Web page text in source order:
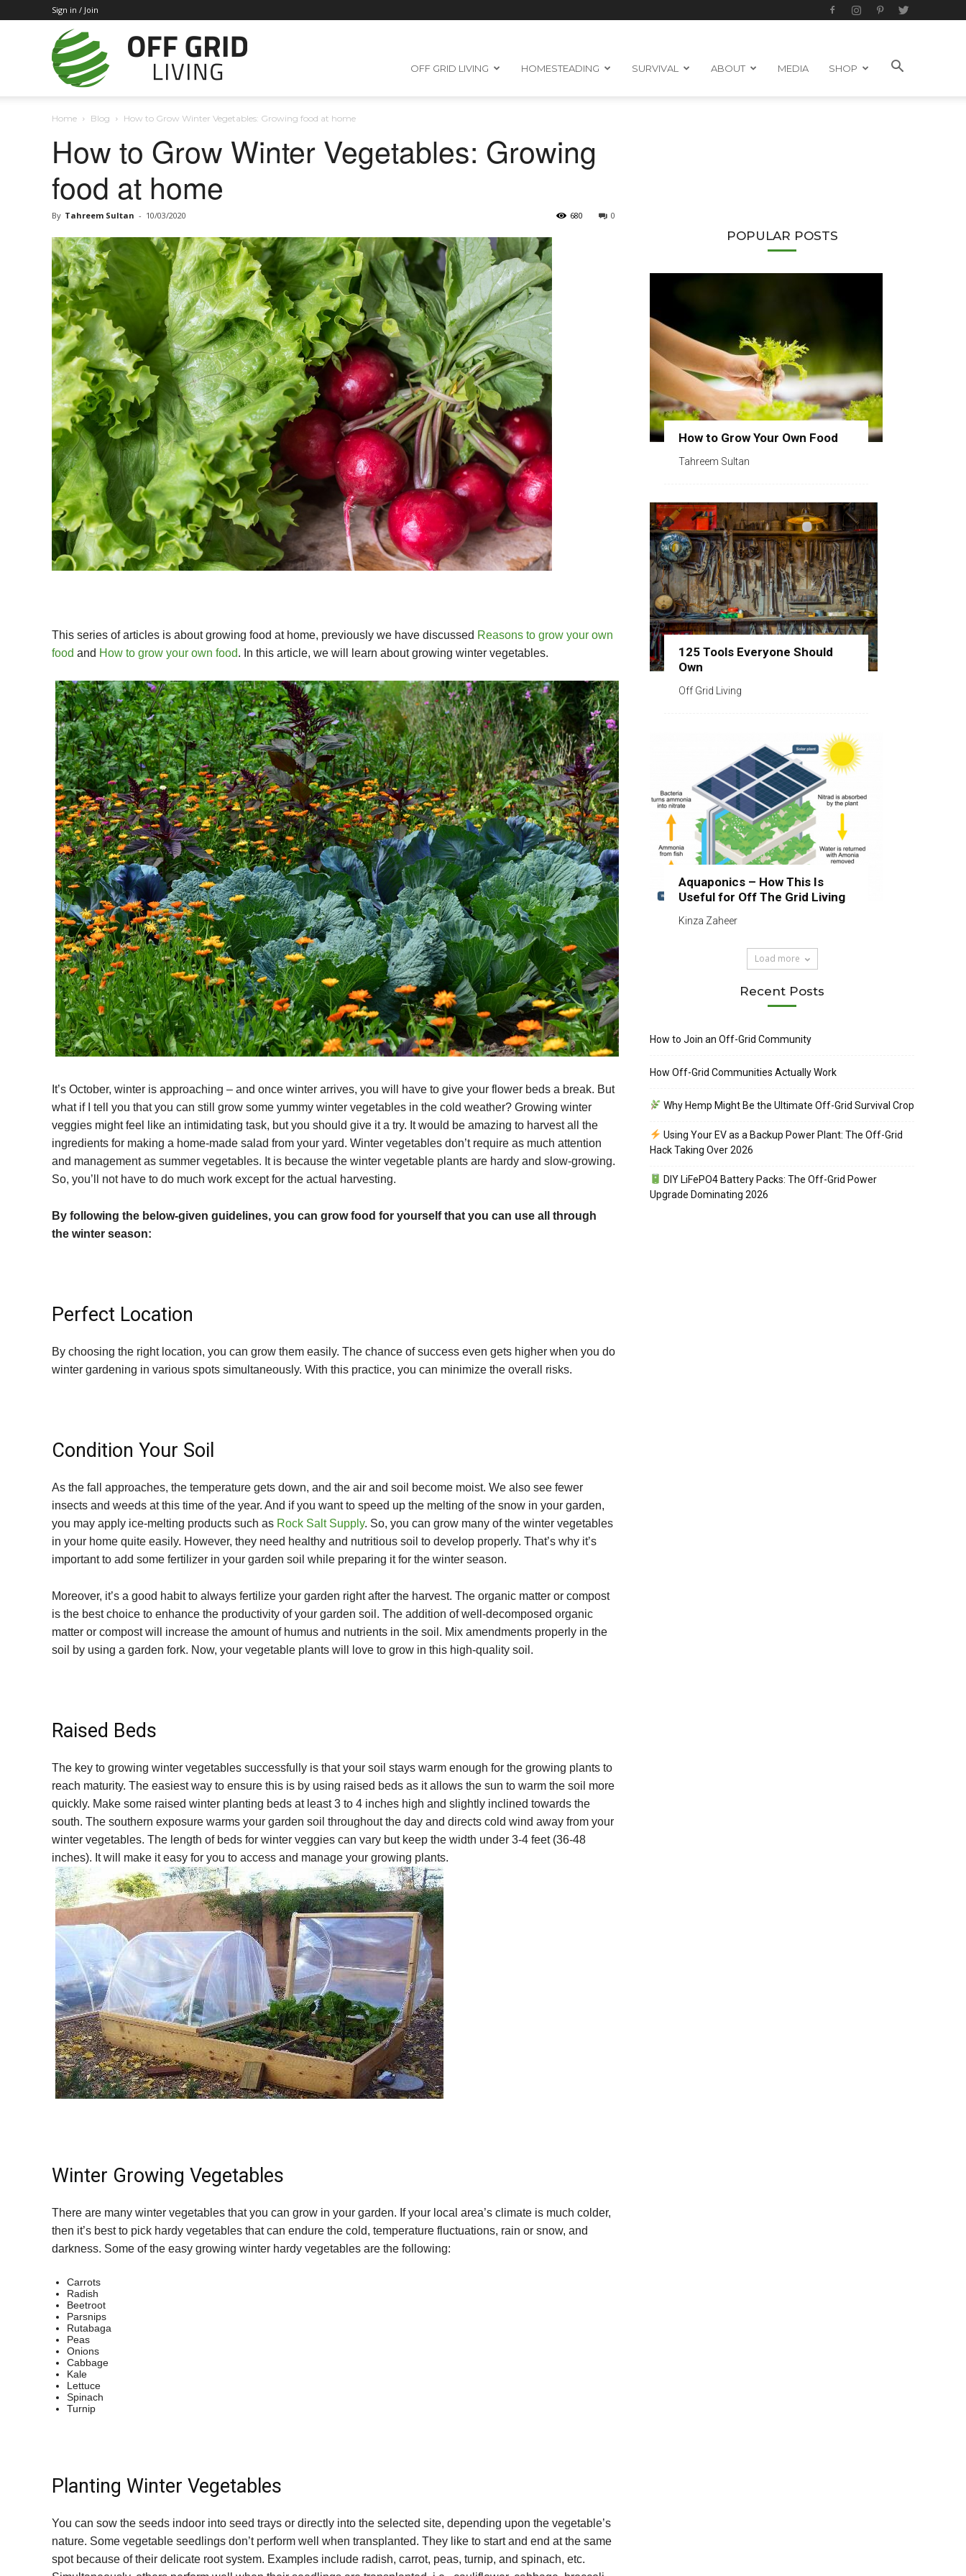
Sign in / Join
Off
OFF GRID LIVING HOMESTEADING SURVIVAL ABOUT MEDIA SHOP
Home Blog How to Grow Winter Vegetables: Growing food at home
How to Grow Winter Vegetables: Growing
food at home
By Tahreem Sultan - 10/03/2020 0
680
This series of articles is about growing food at home, previously we have discussed Reasons to grow your own
food and How to grow your own food. In this article, we will learn about growing winter vegetables.
It’s October, winter is approaching – and once winter arrives, you will have to give your flower beds a break. But
what if I tell you that you can still grow some yummy winter vegetables in the cold weather? Growing winter
veggies might feel like an intimidating task, but you should give it a try. It would be amazing to harvest all the
ingredients for making a home-made salad from your yard. Winter vegetables don’t require as much attention
and management as summer vegetables. It is because the winter vegetable plants are hardy and slow-growing.
So, you’ll not have to do much work except for the actual harvesting.
By following the below-given guidelines, you can grow food for yourself that you can use all through
the winter season:
Perfect Location
By choosing the right location, you can grow them easily. The chance of success even gets higher when you do
winter gardening in various spots simultaneously. With this practice, you can minimize the overall risks.
Condition Your Soil
As the fall approaches, the temperature gets down, and the air and soil become moist. We also see fewer
insects and weeds at this time of the year. And if you want to speed up the melting of the snow in your garden,
you may apply ice-melting products such as Rock Salt Supply. So, you can grow many of the winter vegetables
in your home quite easily. However, they need healthy and nutritious soil to develop properly. That’s why it’s
important to add some fertilizer in your garden soil while preparing it for the winter season.
Moreover, it’s a good habit to always fertilize your garden right after the harvest. The organic matter or compost
is the best choice to enhance the productivity of your garden soil. The addition of well-decomposed organic
matter or compost will increase the amount of humus and nutrients in the soil. Mix amendments properly in the
soil by using a garden fork. Now, your vegetable plants will love to grow in this high-quality soil.
Raised Beds
The key to growing winter vegetables successfully is that your soil stays warm enough for the growing plants to
reach maturity. The easiest way to ensure this is by using raised beds as it allows the sun to warm the soil more
quickly. Make some raised winter planting beds at least 3 to 4 inches high and slightly inclined towards the
south. The southern exposure warms your garden soil throughout the day and directs cold wind away from your
winter vegetables. The length of beds for winter veggies can vary but keep the width under 3-4 feet (36-48
inches). It will make it easy for you to access and manage your growing plants.
Winter Growing Vegetables
There are many winter vegetables that you can grow in your garden. If your local area’s climate is much colder,
then it’s best to pick hardy vegetables that can endure the cold, temperature fluctuations, rain or snow, and
darkness. Some of the easy growing winter hardy vegetables are the following:
Carrots
Radish
Beetroot
Parsnips
Rutabaga
Peas
Onions
Cabbage
Kale
Lettuce
Spinach
Turnip
Planting Winter Vegetables
You can sow the seeds indoor into seed trays or directly into the selected site, depending upon the vegetable’s
nature. Some vegetable seedlings don’t perform well when transplanted. They like to start and end at the same
spot because of their delicate root system. Examples include radish, carrot, peas, turnip, and spinach, etc.
POPULAR POSTS
How to Grow Your Own Food
Tahreem Sultan
125 Tools Everyone Should
Own
Off Grid Living
Aquaponics – How This Is
Useful for Off The Grid Living
Kinza Zaheer
Load more
Recent Posts
How to Join an Off-Grid Community
How Off-Grid Communities Actually Work
Why Hemp Might Be the Ultimate Off-Grid Survival Crop
Using Your EV as a Backup Power Plant: The Off-Grid
Hack Taking Over 2026
DIY LiFePO4 Battery Packs: The Off-Grid Power
Upgrade Dominating 2026